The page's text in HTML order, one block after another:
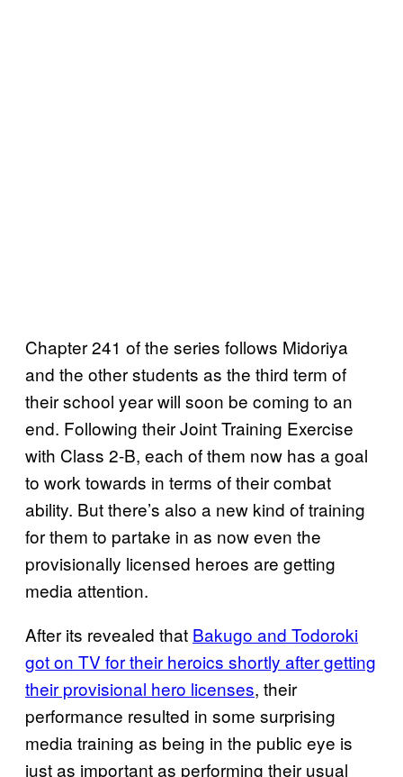
Chapter 241 of the series follows Midoriya
and the other students as the third term of
their school year will soon be coming to an
end. Following their Joint Training Exercise
with Class 2-B, each of them now has a goal
to work towards in terms of their combat
ability. But there’s also a new kind of training
for them to partake in as now even the
provisionally licensed heroes are getting
media attention.
After its revealed that Bakugo and Todoroki
got on TV for their heroics shortly after getting
their provisional hero licenses, their
performance resulted in some surprising
media training as being in the public eye is
just as important as performing their usual